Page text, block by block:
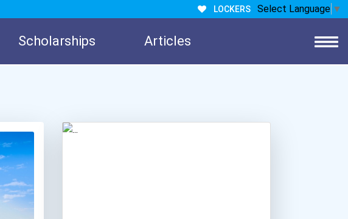
LOCKERS Select Language ▼
Scholarships Articles